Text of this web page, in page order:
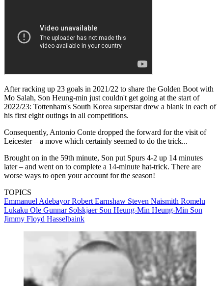
After racking up 23 goals in 2021/22 to share the Golden Boot with
Mo Salah, Son Heung-min just couldn't get going at the start of
2022/23: Tottenham's South Korea superstar drew a blank in each of
his first eight outings in all competitions.
Consequently, Antonio Conte dropped the forward for the visit of
Leicester – a move which certainly seemed to do the trick...
Brought on in the 59th minute, Son put Spurs 4-2 up 14 minutes
later – and went on to complete a 14-minute hat-trick. There are
worse ways to open your account for the season!
TOPICS
Emmanuel AdebayorRobert Earnshaw Steven Naismith Romelu
Lukaku Ole Gunnar Solskjaer Son Heung-Min Heung-Min Son
Jimmy Floyd Hasselbaink